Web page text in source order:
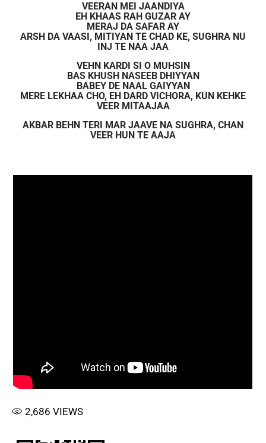
VEERAN MEI JAANDIYA
EH KHAAS RAH GUZAR AY
MERAJ DA SAFAR AY
ARSH DA VAASI, MITIYAN TE CHAD KE, SUGHRA NU
INJ TE NAA JAA
VEHN KARDI SI O MUHSIN
BAS KHUSH NASEEB DHIYYAN
BABEY DE NAAL GAIYYAN
MERE LEKHAA CHO, EH DARD VICHORA, KUN KEHKE
VEER MITAAJAA
AKBAR BEHN TERI MAR JAAVE NA SUGHRA, CHAN
VEER HUN TE AAJA
2,686 VIEWS